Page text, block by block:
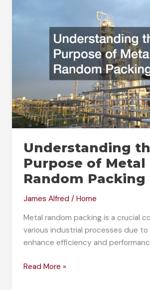
Understanding
Purpose of Metal
Random Packing
James Alfred/Home
Metal random packing is a crucial
various industrial processes due
enhance efficiency and
Understanding
Read More »